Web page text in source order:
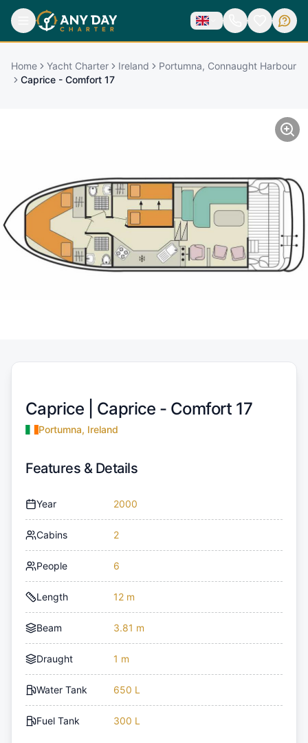
Home Yacht Charter Ireland
Portumna, Connaught Harbour
Caprice - Comfort 17
Caprice | Caprice - Comfort 17
Portumna, Ireland
Features & Details
Year 2000
Cabins 2
People 6
Length 12 m
Beam 3.81 m
Draught 1 m
Water Tank 650 L
Fuel Tank 300 L